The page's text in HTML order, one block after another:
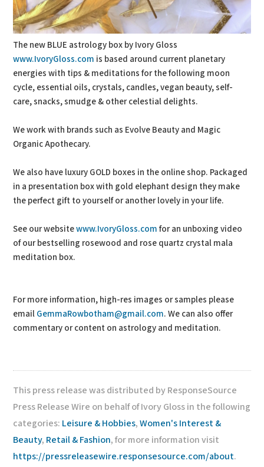
The new BLUE astrology box by Ivory Gloss
www.IvoryGloss.com is based around current planetary
energies with tips & meditations for the following moon
cycle, essential oils, crystals, candles, vegan beauty, self-
care, snacks, smudge & other celestial delights.
We work with brands such as Evolve Beauty and Magic
Organic Apothecary.
We also have luxury GOLD boxes in the online shop. Packaged
in a presentation box with gold elephant design they make
the perfect gift to yourself or another lovely in your life.
See our websitewww.IvoryGloss.com for an unboxing video
of our bestselling rosewood and rose quartz crystal mala
meditation box.
For more information, high-res images or samples please
email GemmaRowbotham@gmail.com. We can also offer
commentary or content on astrology and meditation.
This press release was distributed by ResponseSource
Press Release Wire on behalf of Ivory Gloss in the following
categories: Leisure & Hobbies,Women's Interest &
Beauty, Retail & Fashion, for more information visit
https://pressreleasewire.responsesource.com/about.